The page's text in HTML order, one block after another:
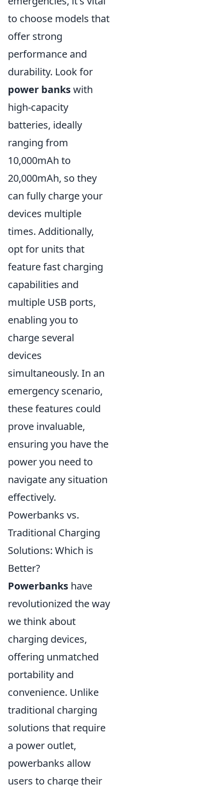
to choose models that
offer strong
performance and
durability. Look for
power bankswith
high-capacity
batteries, ideally
ranging from
10,000mAh to
20,000mAh, so they
can fully charge your
devices multiple
times. Additionally,
opt for units that
feature fast charging
capabilities and
multiple USB ports,
enabling you to
charge several
devices
simultaneously. In an
emergency scenario,
these features could
prove invaluable,
ensuring you have the
power you need to
navigate any situation
effectively.
Powerbanks vs.
Traditional Charging
Solutions: Which is
Better?
Powerbanks have
revolutionized the way
we think about
charging devices,
offering unmatched
portability and
convenience. Unlike
traditional charging
solutions that require
a power outlet,
powerbanks allow
users to charge their